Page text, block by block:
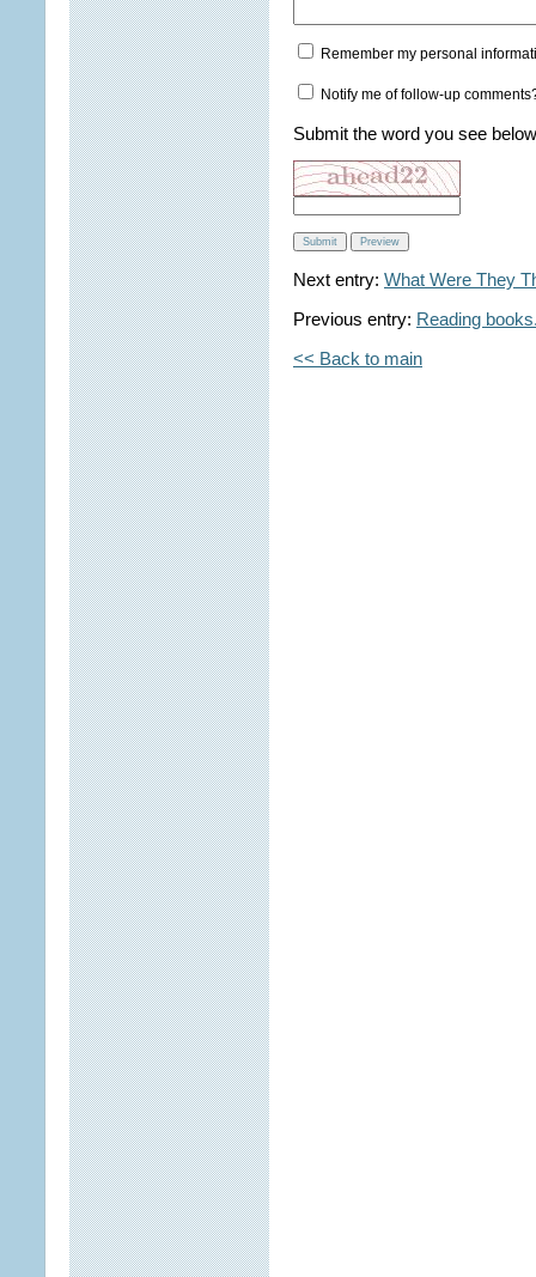
Remember my personal
Notify me of follow-up
Submit the word you see
Next entry: What Were They
Previous entry: Reading
<< Back to main